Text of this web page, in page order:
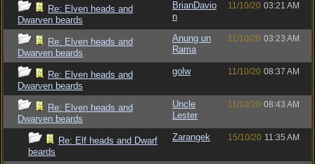
Re: Elven heads and
Dwarven beards
BrianDavio
n
11/10/20 03:21 AM
Re: Elven heads and
Dwarven beards
Anung un
Rama
11/10/20 03:23 AM
Re: Elven heads and
Dwarven beards
golw 11/10/20 08:37 AM
Re: Elven heads and
Dwarven beards
Uncle
Lester
11/10/20 08:43 AM
Re: Elf heads and Dwarf
beards
Zarangek 15/10/20 11:35 AM